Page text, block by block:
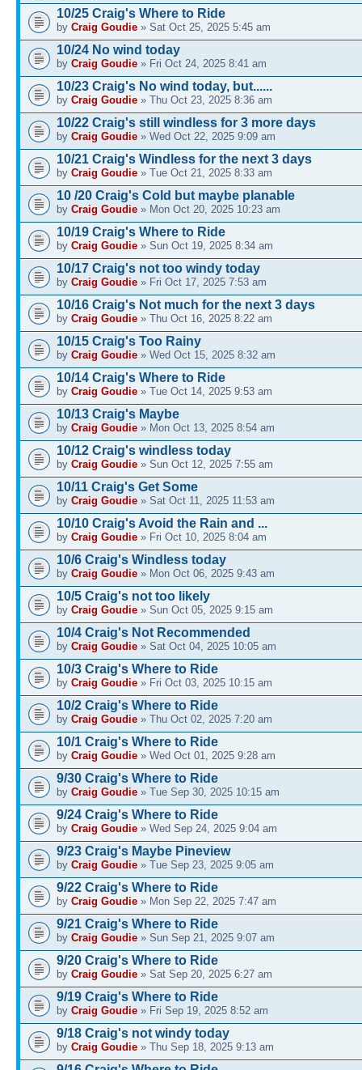
10/25 Craig's Where to Ride
by Craig Goudie » Sat Oct 25, 2025 5:45 am
10/24 No wind today
by Craig Goudie » Fri Oct 24, 2025 8:41 am
10/23 Craig's No wind today, but......
by Craig Goudie » Thu Oct 23, 2025 8:36 am
10/22 Craig's still windless for 3 more days
by Craig Goudie » Wed Oct 22, 2025 9:09 am
10/21 Craig's Windless for the next 3 days
by Craig Goudie » Tue Oct 21, 2025 8:33 am
10 /20 Craig's Cold but maybe planable
by Craig Goudie » Mon Oct 20, 2025 10:23 am
10/19 Craig's Where to Ride
by Craig Goudie » Sun Oct 19, 2025 8:34 am
10/17 Craig's not too windy today
by Craig Goudie » Fri Oct 17, 2025 7:53 am
10/16 Craig's Not much for the next 3 days
by Craig Goudie » Thu Oct 16, 2025 8:22 am
10/15 Craig's Too Rainy
by Craig Goudie » Wed Oct 15, 2025 8:32 am
10/14 Craig's Where to Ride
by Craig Goudie » Tue Oct 14, 2025 9:53 am
10/13 Craig's Maybe
by Craig Goudie » Mon Oct 13, 2025 8:54 am
10/12 Craig's windless today
by Craig Goudie » Sun Oct 12, 2025 7:55 am
10/11 Craig's Get Some
by Craig Goudie » Sat Oct 11, 2025 11:53 am
10/10 Craig's Avoid the Rain and ...
by Craig Goudie » Fri Oct 10, 2025 8:04 am
10/6 Craig's Windless today
by Craig Goudie » Mon Oct 06, 2025 9:43 am
10/5 Craig's not too likely
by Craig Goudie » Sun Oct 05, 2025 9:15 am
10/4 Craig's Not Recommended
by Craig Goudie » Sat Oct 04, 2025 10:05 am
10/3 Craig's Where to Ride
by Craig Goudie » Fri Oct 03, 2025 10:15 am
10/2 Craig's Where to Ride
by Craig Goudie » Thu Oct 02, 2025 7:20 am
10/1 Craig's Where to Ride
by Craig Goudie » Wed Oct 01, 2025 9:28 am
9/30 Craig's Where to Ride
by Craig Goudie » Tue Sep 30, 2025 10:15 am
9/24 Craig's Where to Ride
by Craig Goudie » Wed Sep 24, 2025 9:04 am
9/23 Craig's Maybe Pineview
by Craig Goudie » Tue Sep 23, 2025 9:05 am
9/22 Craig's Where to Ride
by Craig Goudie » Mon Sep 22, 2025 7:47 am
9/21 Craig's Where to Ride
by Craig Goudie » Sun Sep 21, 2025 9:07 am
9/20 Craig's Where to Ride
by Craig Goudie » Sat Sep 20, 2025 6:27 am
9/19 Craig's Where to Ride
by Craig Goudie » Fri Sep 19, 2025 8:52 am
9/18 Craig's not windy today
by Craig Goudie » Thu Sep 18, 2025 9:13 am